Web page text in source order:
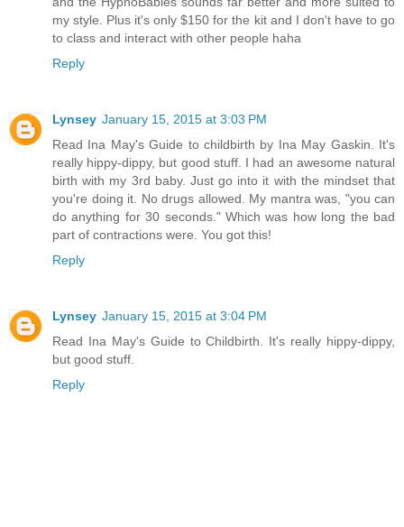
my style. Plus it's only $150 for the kit and I don't have to go
to class and interact with other people haha
Reply
Lynsey January 15, 2015 at 3:03 PM
Read Ina May's Guide to childbirth by Ina May Gaskin. It's
really hippy-dippy, but good stuff. I had an awesome natural
birth with my 3rd baby. Just go into it with the mindset that
you're doing it. No drugs allowed. My mantra was, "you can
do anything for 30 seconds." Which was how long the bad
part of contractions were. You got this!
Reply
Lynsey January 15, 2015 at 3:04 PM
Read Ina May's Guide to Childbirth. It's really hippy-dippy,
but good stuff.
Reply